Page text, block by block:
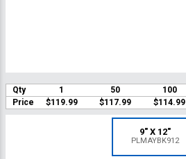
Qty 1 50 100
Price
$119.99 $117.99 $114.99
9" X 12"
PLMAYBK912